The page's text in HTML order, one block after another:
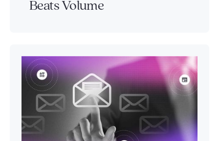
Beats Volume